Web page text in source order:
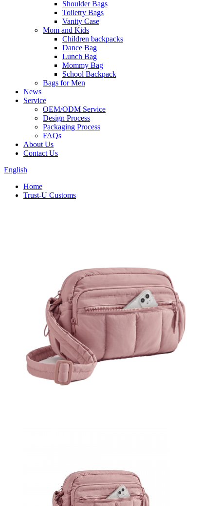
Shoulder Bags
Toiletry Bags
Vanity Case
Mom and Kids
Children backpacks
Dance Bag
Lunch Bag
Mommy Bag
School Backpack
Bags for Men
News
Service
OEM/ODM Service
Design Process
Packaging Process
FAQs
About Us
Contact Us
English
Home
Trust-U Customs